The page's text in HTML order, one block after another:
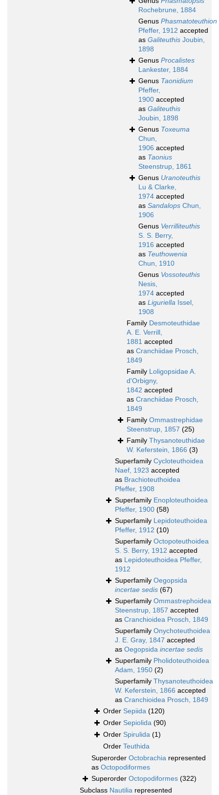
Rochebrune, 1884
Genus Phasmatoteuthion
Pfeffer, 1912 accepted
as Galiteuthis Joubin,
1898
Genus Procalistes
Lankester, 1884
Genus Taonidium
Pfeffer,
1900 accepted
as Galiteuthis
Joubin, 1898
Genus Toxeuma
Chun,
1906 accepted
as Taonius
Steenstrup, 1861
Genus Uranoteuthis
Lu & Clarke,
1974 accepted
as Sandalops Chun,
1906
Genus Verrilliteuthis
S. S. Berry,
1916 accepted
as Teuthowenia
Chun, 1910
Genus Vossoteuthis
Nesis,
1974 accepted
as Liguriella Issel,
1908
Family Desmoteuthidae
A. E. Verrill,
1881 accepted
as Cranchiidae Prosch,
1849
Family Loligopsidae A.
d'Orbigny,
1842 accepted
as Cranchiidae Prosch,
1849
Family Ommastrephidae
Steenstrup, 1857 (25)
Family Thysanoteuthidae
W. Keferstein, 1866 (3)
Superfamily Cycloteuthoidea
Naef, 1923 accepted
as Brachioteuthoidea
Pfeffer, 1908
Superfamily Enoploteuthoidea
Pfeffer, 1900 (58)
Superfamily Lepidoteuthoidea
Pfeffer, 1912 (10)
Superfamily Octopoteuthoidea
S. S. Berry, 1912 accepted
as Lepidoteuthoidea Pfeffer,
1912
Superfamily Oegopsida
incertae sedis (67)
Superfamily Ommastrephoidea
Steenstrup, 1857 accepted
as Cranchioidea Prosch, 1849
Superfamily Onychoteuthoidea
J. E. Gray, 1847 accepted
as Oegopsida incertae sedis
Superfamily Pholidoteuthoidea
Adam, 1950 (2)
Superfamily Thysanoteuthoidea
W. Keferstein, 1866 accepted
as Cranchioidea Prosch, 1849
Order Sepiida (120)
Order Sepiolida (90)
Order Spirulida (1)
Order Teuthida
Superorder Octobrachia represented
as Octopodiformes
Superorder Octopodiformes (322)
Subclass Nautilia represented